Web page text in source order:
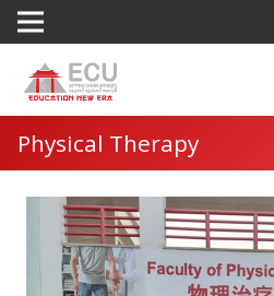
Physical Therapy